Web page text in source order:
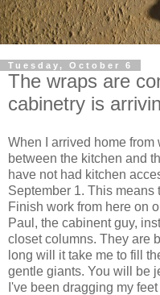
Tuesday, October 6
The wraps are
cabinetry is
When I arrived home
between the kitchen and
have not had kitchen
September 1. This means
Finish work from here on
Paul, the cabinent guy,
closet columns. They are
long will it take me to fill
gentle giants. You will be
I've been dragging my